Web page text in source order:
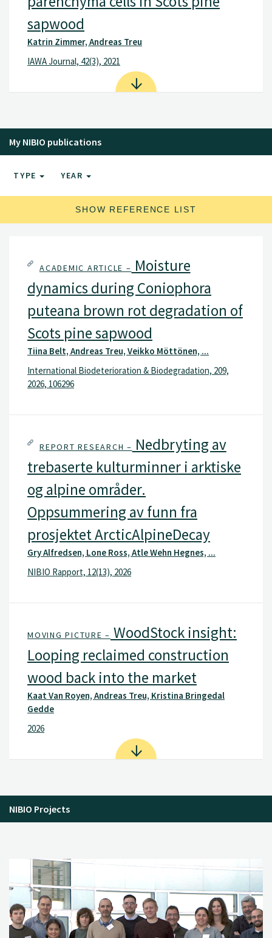
sapwood
Katrin Zimmer, Andreas Treu
IAWA Journal, 42(3), 2021
My NIBIO publications
TYPE YEAR
SHOW REFERENCE LIST
ACADEMIC ARTICLE – Moisture
dynamics during Coniophora
puteana brown rot degradation of
Scots pine sapwood
Tiina Belt, Andreas Treu, Veikko Möttönen, ...
International Biodeterioration & Biodegradation, 209,
2026, 106296
REPORT RESEARCH – Nedbryting av
trebaserte kulturminner i arktiske
og alpine områder.
Oppsummering av funn fra
prosjektet ArcticAlpineDecay
Gry Alfredsen, Lone Ross, Atle Wehn Hegnes, ...
NIBIO Rapport, 12(13), 2026
MOVING PICTURE – WoodStock insight:
Looping reclaimed construction
wood back into the market
Kaat Van Royen, Andreas Treu, Kristina Bringedal
Gedde
2026
NIBIO Projects